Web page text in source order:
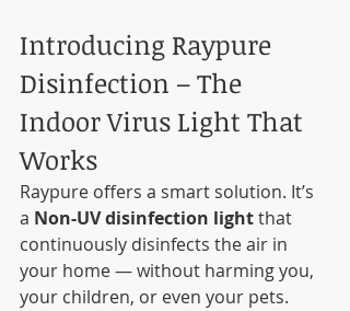
Introducing Raypure
Disinfection – The
Indoor Virus Light That
Works
Raypure offers a smart solution. It’s
a Non-UV disinfection light that
continuously disinfects the air in
your home — without harming you,
your children, or even your pets.